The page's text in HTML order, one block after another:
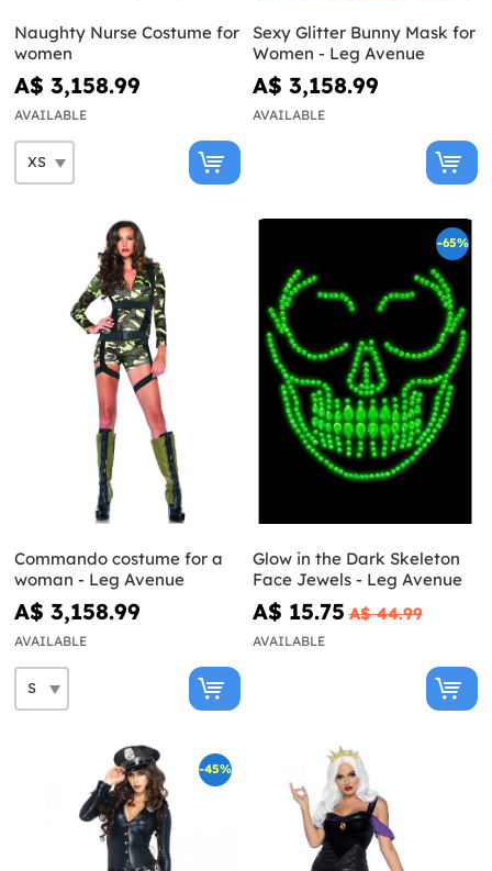
Naughty Nurse Costume for
women
A$ 3,158.99
AVAILABLE
Sexy Glitter Bunny Mask for
Women - Leg Avenue
A$ 3,158.99
AVAILABLE
Commando costume for a
woman - Leg Avenue
A$ 3,158.99
AVAILABLE
-65%
Glow in the Dark Skeleton
Face Jewels - Leg Avenue
A$ 15.75 A$ 44.99
AVAILABLE
-45%